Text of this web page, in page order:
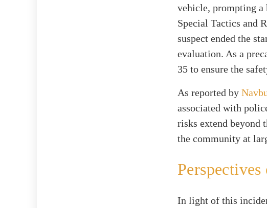
vehicle, prompting a
Special Tactics and
suspect ended the
evaluation. As a
35 to ensure the
As reported by
associated with
risks extend beyond
the community at
In light of this